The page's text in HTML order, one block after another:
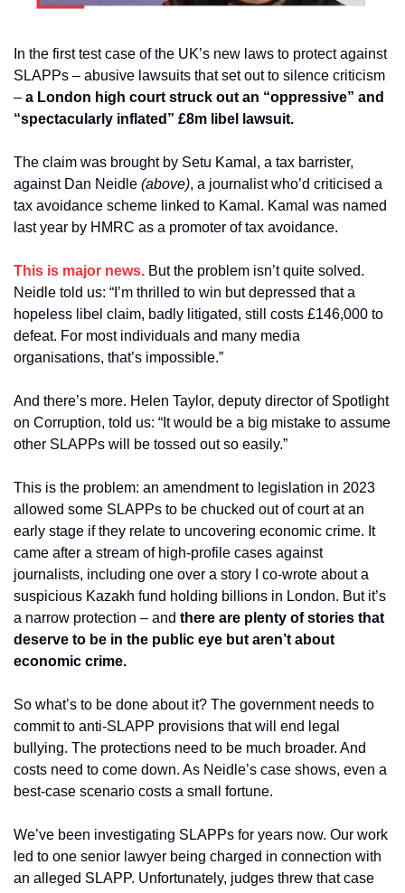
In the first test case of the UK’s new laws to protect against
SLAPPs – abusive lawsuits that set out to silence criticism
– a London high court struck out an “oppressive” and
“spectacularly inflated” £8m libel lawsuit.
The claim was brought by Setu Kamal, a tax barrister,
against Dan Neidle (above), a journalist who’d criticised a
tax avoidance scheme linked to Kamal. Kamal was named
last year by HMRC as a promoter of tax avoidance.
This is major news. But the problem isn’t quite solved.
Neidle told us: “I’m thrilled to win but depressed that a
hopeless libel claim, badly litigated, still costs £146,000 to
defeat. For most individuals and many media
organisations, that’s impossible.”
And there’s more. Helen Taylor, deputy director of Spotlight
on Corruption, told us: “It would be a big mistake to assume
other SLAPPs will be tossed out so easily.”
This is the problem: an amendment to legislation in 2023
allowed some SLAPPs to be chucked out of court at an
early stage if they relate to uncovering economic crime. It
came after a stream of high-profile cases against
journalists, including one over a story I co-wrote about a
suspicious Kazakh fund holding billions in London. But it’s
a narrow protection – and there are plenty of stories that
deserve to be in the public eye but aren’t about
economic crime.
So what’s to be done about it? The government needs to
commit to anti-SLAPP provisions that will end legal
bullying. The protections need to be much broader. And
costs need to come down. As Neidle’s case shows, even a
best-case scenario costs a small fortune.
We’ve been investigating SLAPPs for years now. Our work
led to one senior lawyer being charged in connection with
an alleged SLAPP. Unfortunately, judges threw that case